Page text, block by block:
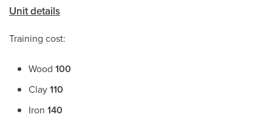
Unit details
Training cost:
Wood 100
Clay110
Iron 140